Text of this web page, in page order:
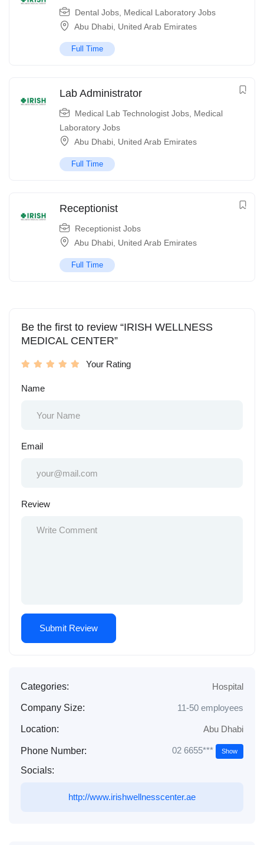
Dental Jobs Medical Laboratory Jobs
Abu Dhabi United Arab Emirates
Full Time
Lab Administrator
Medical Lab Technologist Jobs Medical
Laboratory Jobs
Abu Dhabi United Arab Emirates
Full Time
Receptionist
Receptionist Jobs
Abu Dhabi United Arab Emirates
Full Time
Be the first to review “IRISH WELLNESS
MEDICAL CENTER”
Your Rating
Name
Email
Review
Categories: Hospital
Company Size: 11-50 employees
Location: Abu Dhabi
Phone Number: 02 6655*** Show
Socials:
http://www.irishwellnesscenter.ae